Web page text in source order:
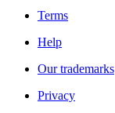
Terms
Help
Our trademarks
Privacy